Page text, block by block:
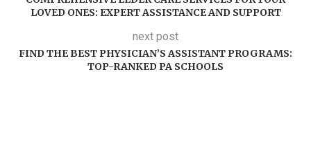
LOVED ONES: EXPERT ASSISTANCE AND SUPPORT
next post
FIND THE BEST PHYSICIAN’S ASSISTANT PROGRAMS:
TOP-RANKED PA SCHOOLS